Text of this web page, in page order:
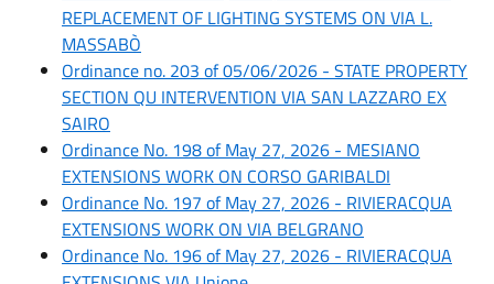
REPLACEMENT OF LIGHTING SYSTEMS ON VIA L.
MASSABÒ
Ordinance no. 203 of 05/06/2026 - STATE PROPERTY
SECTION QU INTERVENTION VIA SAN LAZZARO EX
SAIRO
Ordinance No. 198 of May 27, 2026 - MESIANO
EXTENSIONS WORK ON CORSO GARIBALDI
Ordinance No. 197 of May 27, 2026 - RIVIERACQUA
EXTENSIONS WORK ON VIA BELGRANO
Ordinance No. 196 of May 27, 2026 - RIVIERACQUA